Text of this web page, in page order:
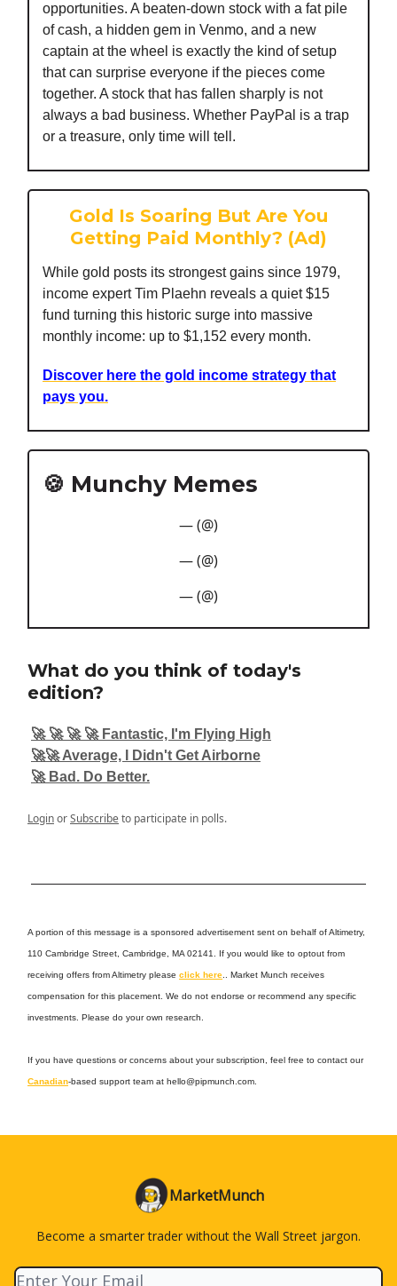
opportunities. A beaten-down stock with a fat pile
of cash, a hidden gem in Venmo, and a new
captain at the wheel is exactly the kind of setup
that can surprise everyone if the pieces come
together. A stock that has fallen sharply is not
always a bad business. Whether PayPal is a trap
or a treasure, only time will tell.
Gold Is Soaring But Are You
Getting Paid Monthly? (Ad)
While gold posts its strongest gains since 1979,
income expert Tim Plaehn reveals a quiet $15
fund turning this historic surge into massive
monthly income: up to $1,152 every month.
Discover here the gold income strategy that
pays you.
🍪 Munchy Memes
— (@)
— (@)
— (@)
What do you think of today's
edition?
🚀 🚀 🚀 🚀 Fantastic, I'm Flying High
🚀🚀 Average, I Didn't Get Airborne
🚀 Bad. Do Better.
LoginorSubscribeto participate in polls.
A portion of this message is a sponsored advertisement sent on behalf of Altimetry,
110 Cambridge Street, Cambridge, MA 02141. If you would like to optout from
receiving offers from Altimetry please click here .. Market Munch receives
compensation for this placement. We do not endorse or recommend any specific
investments. Please do your own research.
If you have questions or concerns about your subscription, feel free to contact our
Canadian-based support team at hello@pipmunch.com
MarketMunch
Become a smarter trader without the Wall Street jargon.